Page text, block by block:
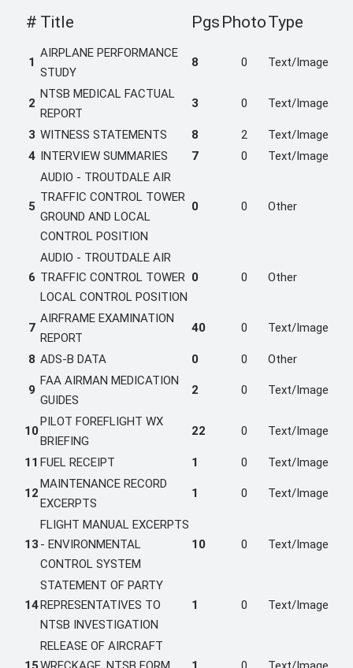
# Title Pgs PhotoType
1
AIRPLANE PERFORMANCE
STUDY
8 0 Text/Image
2
NTSB MEDICAL FACTUAL
REPORT
3 0 Text/Image
3 WITNESS STATEMENTS 8 2
Text/Image
4 INTERVIEW SUMMARIES 7 0 Text/Image
5
AUDIO - TROUTDALE AIR
TRAFFIC CONTROL TOWER
GROUND AND LOCAL
CONTROL POSITION
0 0 Other
6
AUDIO - TROUTDALE AIR
TRAFFIC CONTROL TOWER
LOCAL CONTROL POSITION
0 0 Other
7
AIRFRAME EXAMINATION
REPORT
40 0 Text/Image
8 ADS-B DATA 0 0 Other
9
FAA AIRMAN MEDICATION
GUIDES
2 0 Text/Image
10
PILOT FOREFLIGHT WX
BRIEFING
22 0 Text/Image
11 FUEL RECEIPT 1 0 Text/Image
12
MAINTENANCE RECORD
EXCERPTS
1 0 Text/Image
13
FLIGHT MANUAL EXCERPTS
- ENVIRONMENTAL
CONTROL SYSTEM
10 0 Text/Image
14
STATEMENT OF PARTY
REPRESENTATIVES TO
NTSB INVESTIGATION
1 0 Text/Image
RELEASE OF AIRCRAFT